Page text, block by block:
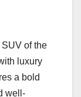
of the
luxury
a bold
well-